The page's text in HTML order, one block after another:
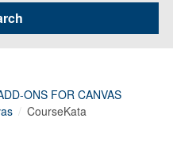
ONS FOR CANVAS
CourseKata